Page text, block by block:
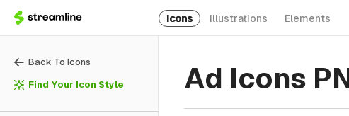
Icons Illustrations Elements
Back To Icons
Find Your Icon Style Ad Icons